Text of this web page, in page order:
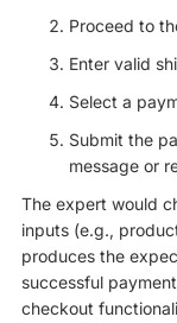
Proceed to
Enter valid
Select a
Submit the
message or
The expert would
inputs (e.g.,
produces the
successful
checkout